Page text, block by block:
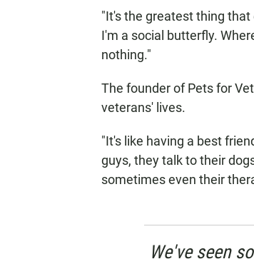
"It's the greatest thing
I'm a social butterfly.
nothing."
The founder of Pets for
veterans' lives.
"It's like having a best
guys, they talk to their
sometimes even their
We've seen